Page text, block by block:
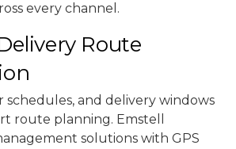
every channel.
Route
schedules, and delivery windows
route planning. Emstell
solutions with GPS